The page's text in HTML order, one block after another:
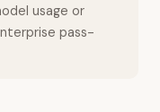
usage or
pass-